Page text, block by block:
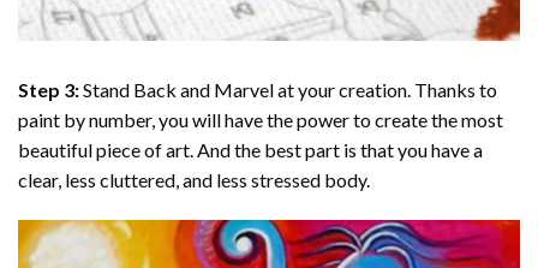
Step 3:Stand Back and Marvel at your creation. Thanks to
paint by number, you will have the power to create the most
beautiful piece of art. And the best part is that you have a
clear, less cluttered, and less stressed body.